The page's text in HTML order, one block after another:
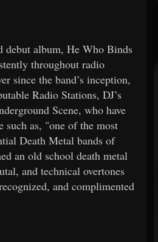
album, He Who Binds
throughout radio
since the band’s inception,
Radio Stations, DJ’s
Scene, who have
such as, "one of the most
Death Metal bands of
an old school death metal
and technical overtones
and complimented